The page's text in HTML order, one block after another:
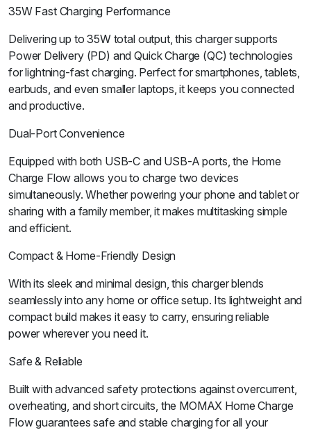
35W Fast Charging Performance
Delivering up to 35W total output, this charger supports
Power Delivery (PD) and Quick Charge (QC) technologies
for lightning-fast charging. Perfect for smartphones, tablets,
earbuds, and even smaller laptops, it keeps you connected
and productive.
Dual-Port Convenience
Equipped with both USB-C and USB-A ports, the Home
Charge Flow allows you to charge two devices
simultaneously. Whether powering your phone and tablet or
sharing with a family member, it makes multitasking simple
and efficient.
Compact & Home-Friendly Design
With its sleek and minimal design, this charger blends
seamlessly into any home or office setup. Its lightweight and
compact build makes it easy to carry, ensuring reliable
power wherever you need it.
Safe & Reliable
Built with advanced safety protections against overcurrent,
overheating, and short circuits, the MOMAX Home Charge
Flow guarantees safe and stable charging for all your